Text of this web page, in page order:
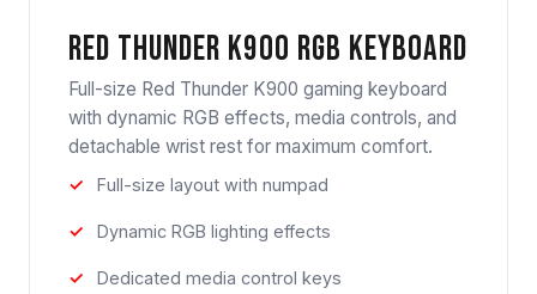
Red Thunder K900 RGB Keyboard
Full-size Red Thunder K900 gaming keyboard
with dynamic RGB effects, media controls, and
detachable wrist rest for maximum comfort.
Full-size layout with numpad
Dynamic RGB lighting effects
Dedicated media control keys